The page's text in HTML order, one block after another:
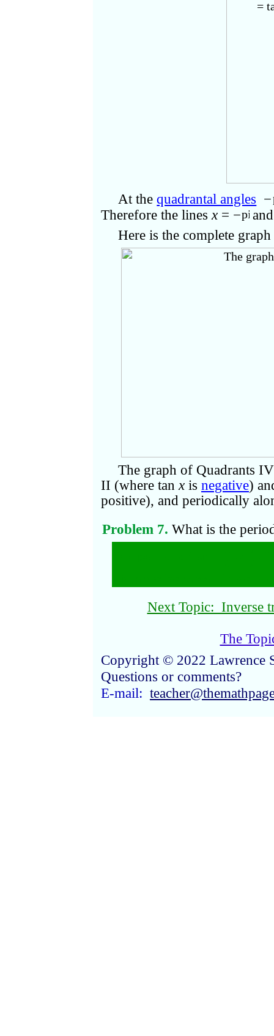
At thequadrantal angles −
Therefore the lines x = −
Here is the complete
The graph of Quadrants
II (where tan x is negative)
positive), and periodically
Problem 7. What is the
Next Topic: Inverse
The
Copyright © 2022 Lawrence
Questions or comments?
E-mail: